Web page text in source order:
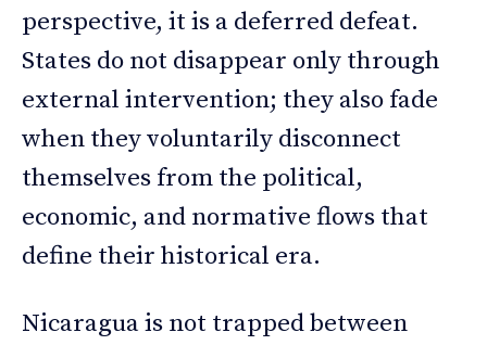
perspective, it is a deferred defeat.
States do not disappear only through
external intervention; they also fade
when they voluntarily disconnect
themselves from the political,
economic, and normative flows that
define their historical era.
Nicaragua is not trapped between